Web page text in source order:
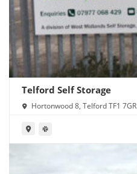
Telford Self Storage
Hortonwood 8, Telford TF1 7GR